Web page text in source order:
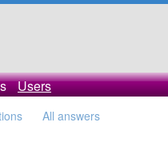
Users
All answers